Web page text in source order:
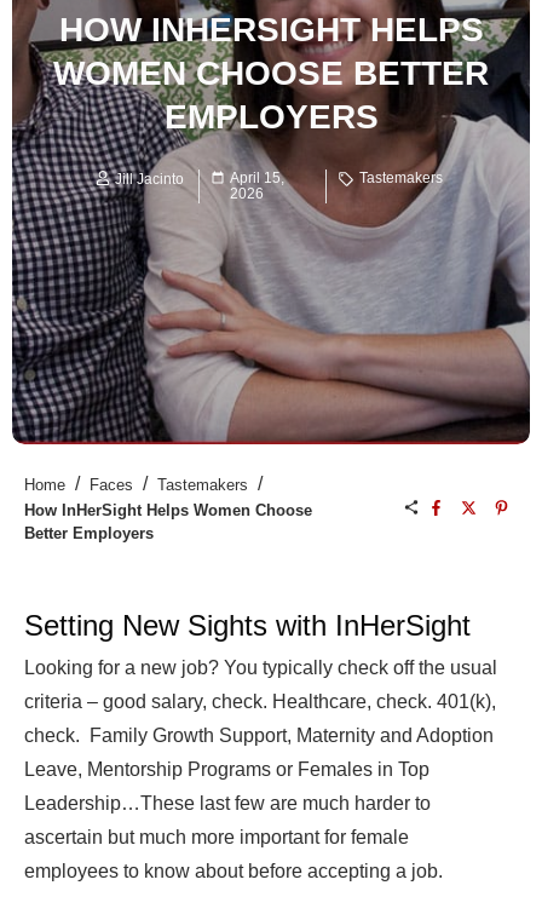
HOW INHERSIGHT HELPS
WOMEN CHOOSE BETTER
EMPLOYERS
Jill Jacinto
April 15,
2026
Tastemakers
Home / Faces / Tastemakers /
How InHerSight Helps Women Choose
Better Employers
Setting New Sights with InHerSight
Looking for a new job? You typically check off the usual
criteria – good salary, check. Healthcare, check. 401(k),
check. Family Growth Support, Maternity and Adoption
Leave, Mentorship Programs or Females in Top
Leadership…These last few are much harder to
ascertain but much more important for female
employees to know about before accepting a job.